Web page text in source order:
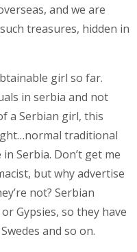
and we are
treasures, hidden in
girl so far.
in serbia and not
a Serbian girl, this
traditional
Serbia. Don’t get me
but why advertise
not? Serbian
Gypsies, so they have
and so on.